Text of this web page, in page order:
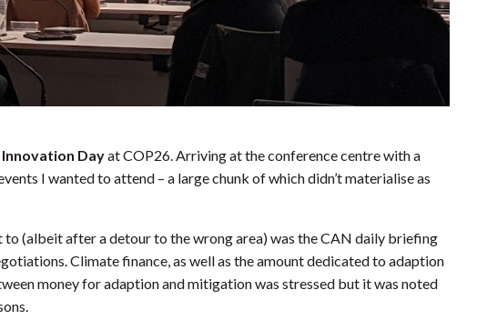
Innovation Dayat COP26. Arriving at the conference centre with a
I wanted to attend – a large chunk of which didn’t materialise as
(albeit after a detour to the wrong area) was the CAN daily briefing
Climate finance, as well as the amount dedicated to adaption
money for adaption and mitigation was stressed but it was noted